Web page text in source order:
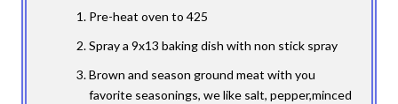
Pre-heat oven to 425
Spray a 9x13 baking dish with non stick spray
Brown and season ground meat with you
favorite seasonings, we like salt, pepper,minced